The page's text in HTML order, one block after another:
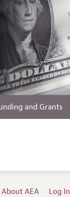
and Grants
About AEA Log In